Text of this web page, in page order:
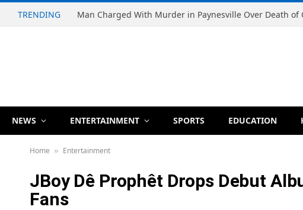
TRENDING
NEWS ENTERTAINMENT SPORTS EDUCATION
Home » Entertainment
JBoy Dê Prophêt Drops Debut
Fans